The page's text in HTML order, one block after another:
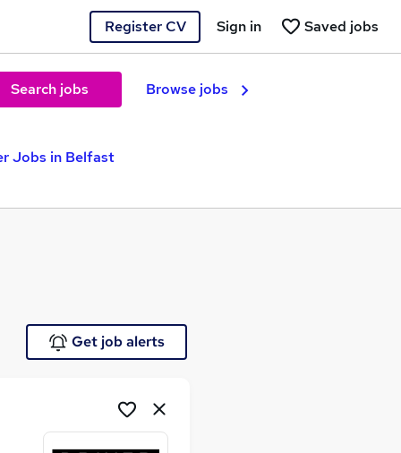
Register CV Saved jobs
Sign in
Search jobs Browse jobs
Jobs in Belfast
Get job alerts